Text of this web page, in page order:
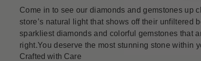
Come in to see our diamonds and gemstones up
store’s natural light that shows off their unfiltered
sparkliest diamonds and colorful gemstones that
right.You deserve the most stunning stone within
Crafted with Care